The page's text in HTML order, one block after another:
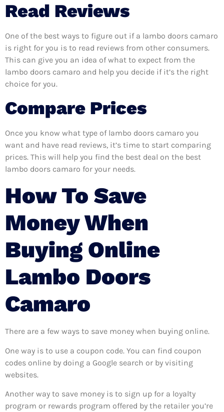
Read Reviews
One of the best ways to figure out if a lambo doors camaro
is right for you is to read reviews from other consumers.
This can give you an idea of what to expect from the
lambo doors camaro and help you decide if it’s the right
choice for you.
Compare Prices
Once you know what type of lambo doors camaro you
want and have read reviews, it’s time to start comparing
prices. This will help you find the best deal on the best
lambo doors camaro for your needs.
How To Save
Money When
Buying Online
Lambo Doors
Camaro
There are a few ways to save money when buying online.
One way is to use a coupon code. You can find coupon
codes online by doing a Google search or by visiting
websites.
Another way to save money is to sign up for a loyalty
program or rewards program offered by the retailer you’re